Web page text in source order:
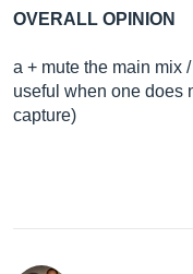
OVERALL OPINION
a + mute the main mix
useful when one does
capture)